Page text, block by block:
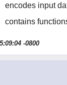
encodes input
contains
-0800